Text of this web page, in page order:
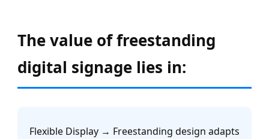
The value of freestanding
digital signage lies in:
Flexible Display → Freestanding design adapts